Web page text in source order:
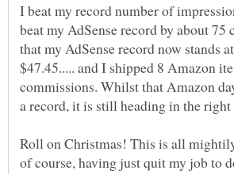
I beat my record number of
beat my AdSense record by about 75
that my AdSense record now stands
$47.45..... and I shipped 8 Amazon
commissions. Whilst that Amazon
Roll on Christmas! This is all
of course, having just quit my job to